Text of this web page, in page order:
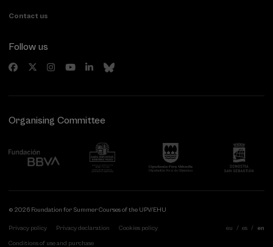
Contact us
Follow us
Organising Committee
© 2026 Foundation for Summer Courses of the UPV/EHU
Privacy policy Privacy declaration Cookies policy
Conditions of use and purchase
eu es en